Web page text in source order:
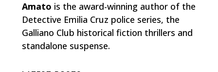
Amato is the award-winning author of the
Detective Emilia Cruz police series, the
Galliano Club historical fiction thrillers and
standalone suspense.